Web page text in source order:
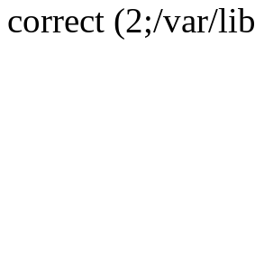
correct (2;/var/